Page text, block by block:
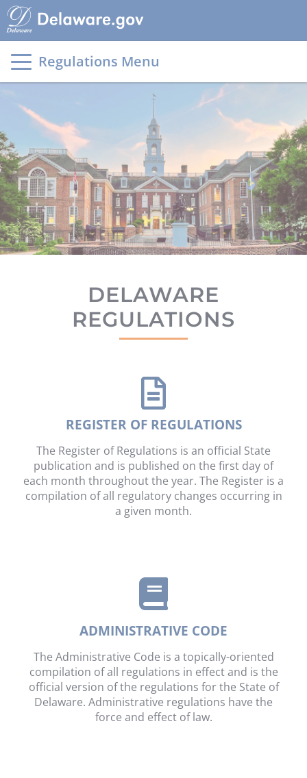
Regulations Menu
Main
page
content
DELAWARE
REGULATIONS
REGISTER OF REGULATIONS
The Register of Regulations is an official State
publication and is published on the first day of
each month throughout the year. The Register is a
compilation of all regulatory changes occurring in
a given month.
ADMINISTRATIVE CODE
The Administrative Code is a topically-oriented
compilation of all regulations in effect and is the
official version of the regulations for the State of
Delaware. Administrative regulations have the
force and effect of law.